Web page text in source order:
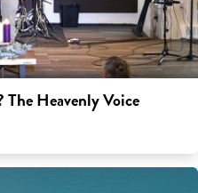
Heavenly Voice